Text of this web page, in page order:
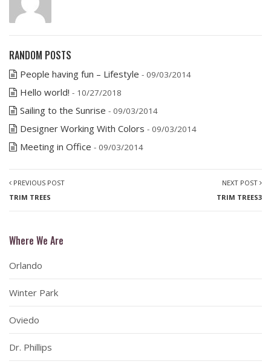
RANDOM POSTS
People having fun – Lifestyle - 09/03/2014
Hello world! - 10/27/2018
Sailing to the Sunrise - 09/03/2014
Designer Working With Colors - 09/03/2014
Meeting in Office - 09/03/2014
PREVIOUS POST
TRIM TREES
NEXT POST
TRIM TREES3
Where We Are
Orlando
Winter Park
Oviedo
Dr. Phillips